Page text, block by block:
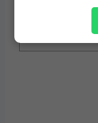
View all